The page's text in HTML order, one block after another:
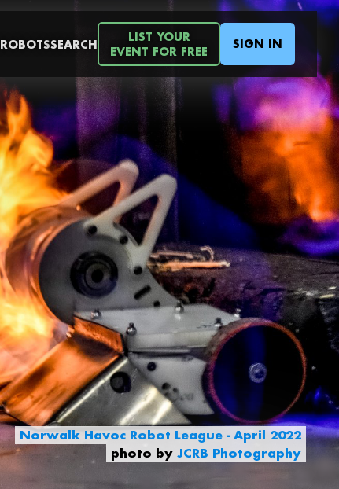
ROBOTSSEARCH
LIST YOUR
EVENT FOR FREE
SIGN IN
Norwalk Havoc Robot League - April 2022
photo by JCRB Photography